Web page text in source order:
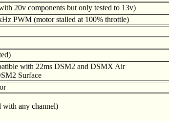
20v components but only tested to 13v)
PWM (motor stalled at 100% throttle)
with 22ms DSM2 and DSMX Air
Surface
with any channel)